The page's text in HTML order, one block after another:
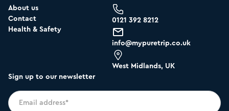
Sign up to our newsletter
About us
Contact
Health & Safety
0121 392 8212
info@mypuretrip.co.uk
West Midlands, UK